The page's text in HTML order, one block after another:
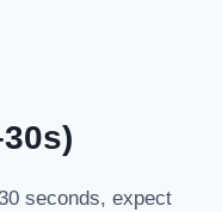
seconds, expect